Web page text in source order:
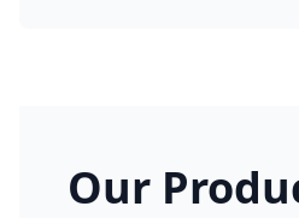
Our